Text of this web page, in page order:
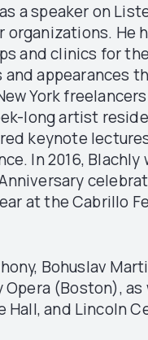
a speaker on
He
clinics for
appearances
York
long artist
keynote
In 2016,
at the Cabrillo
Bohuslav
(Boston),
and Lincoln